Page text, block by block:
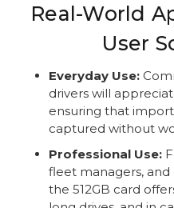
Real-World
User
Everyday Use:
drivers will
ensuring that
captured without
Professional Use:
fleet managers,
the 512GB card